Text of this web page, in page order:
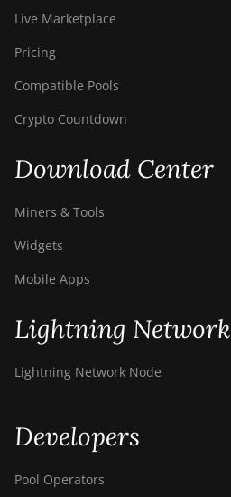
Live Marketplace
Pricing
Compatible Pools
Crypto Countdown
Download Center
Miners & Tools
Widgets
Mobile Apps
Lightning Network
Lightning Network Node
Developers
Pool Operators